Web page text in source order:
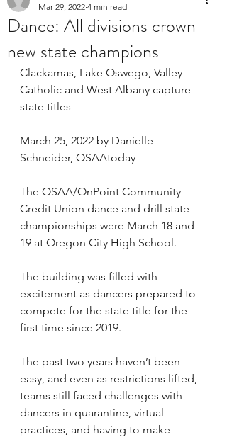
Dance: All divisions crown
new state champions
Mar 29, 2022 4 min read
Clackamas, Lake Oswego, Valley
Catholic and West Albany capture
state titles
March 25, 2022 by Danielle
Schneider, OSAAtoday
The OSAA/OnPoint Community
Credit Union dance and drill state
championships were March 18 and
19 at Oregon City High School.
The building was filled with
excitement as dancers prepared to
compete for the state title for the
first time since 2019.
The past two years haven’t been
easy, and even as restrictions lifted,
teams still faced challenges with
dancers in quarantine, virtual
practices, and having to make